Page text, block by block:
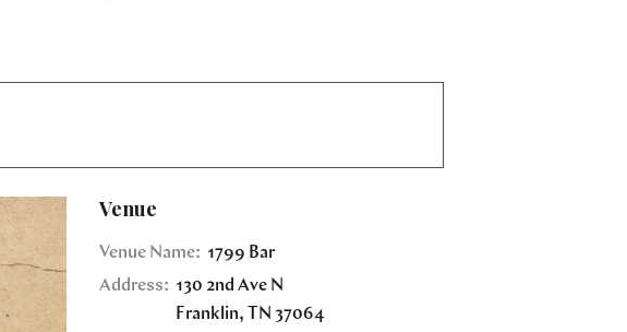
Venue
Venue Name: 1799 Bar
Address: 130 2nd Ave N
Franklin, TN 37064